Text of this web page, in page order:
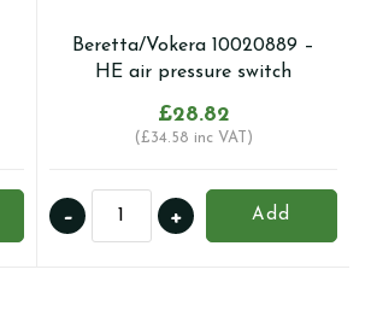
Beretta/Vokera 10020889 –
HE air pressure switch
£28.82
(£34.58 inc VAT)
Beretta/Vokera
10020889
+
- Add